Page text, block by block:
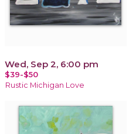
Wed, Sep 2, 6:00 pm
$39-$50
Rustic Michigan Love